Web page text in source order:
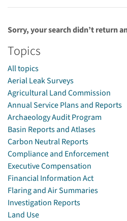
Sorry, your search didn’t return
Topics
All topics
Aerial Leak Surveys
Agricultural Land Commission
Annual Service Plans and Reports
Archaeology Audit Program
Basin Reports and Atlases
Carbon Neutral Reports
Compliance and Enforcement
Executive Compensation
Financial Information Act
Flaring and Air Summaries
Investigation Reports
Land Use